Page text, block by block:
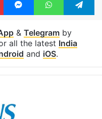
& Telegramby
all the latest India
and iOS.